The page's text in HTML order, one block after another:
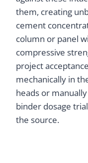
them, creating
cement
column or panel
compressive
project
mechanically in
heads or
binder dosage
the source.